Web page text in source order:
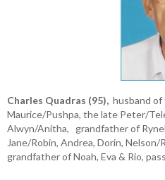
Charles Quadras (95),husband of
Maurice/Pushpa, the late Peter/
Alwyn/Anitha, grandfather of
Jane/Robin, Andrea, Dorin,
grandfather of Noah, Eva & Rio,